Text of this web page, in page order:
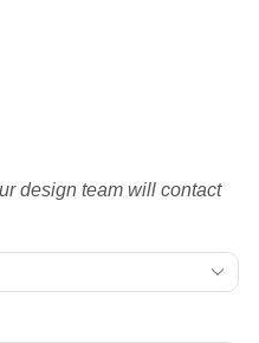
design team will contact